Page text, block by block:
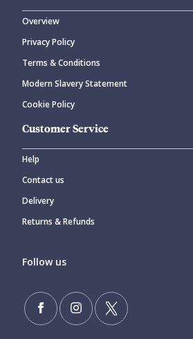
Overview
Privacy Policy
Terms & Conditions
Modern Slavery Statement
Cookie Policy
Customer Service
Help
Contact us
Delivery
Returns & Refunds
Follow us